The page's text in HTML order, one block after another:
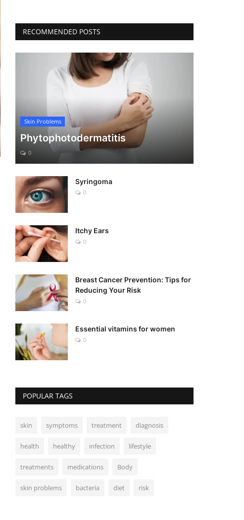
RECOMMENDED POSTS
Skin Problems
Phytophotodermatitis
0
Syringoma
0
Itchy Ears
0
Breast Cancer Prevention: Tips for
Reducing Your Risk
0
Essential vitamins for women
0
POPULAR TAGS
skin symptoms treatment diagnosis
health healthy infection lifestyle
treatments medications Body
skin problems bacteria diet risk